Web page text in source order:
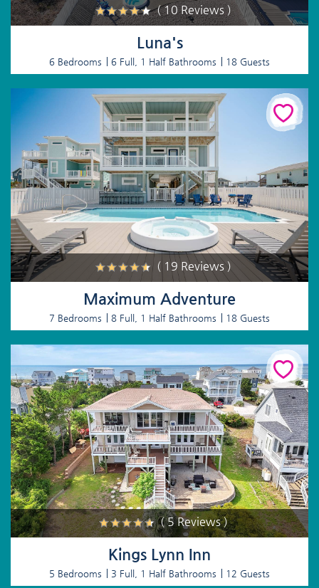
( 10 Reviews )
Luna's
6 Bedrooms 6 Full, 1 Half Bathrooms 18 Guests
( 19 Reviews )
Maximum Adventure
7 Bedrooms 8 Full, 1 Half Bathrooms 18 Guests
( 5 Reviews )
Kings Lynn Inn
5 Bedrooms 3 Full, 1 Half Bathrooms 12 Guests